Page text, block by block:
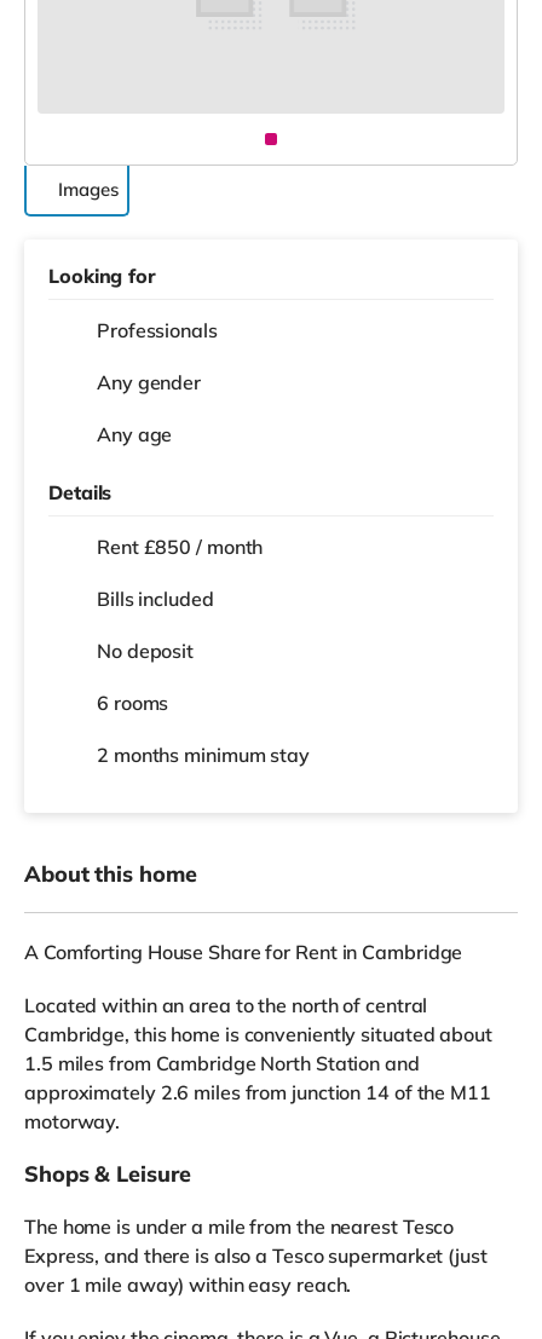
Images
Looking for
Professionals
Any gender
Any age
Details
Rent £850 / month
Bills included
No deposit
6 rooms
2 months minimum stay
About this home
A Comforting House Share for Rent in Cambridge
Located within an area to the north of central
Cambridge, this home is conveniently situated about
1.5 miles from Cambridge North Station and
approximately 2.6 miles from junction 14 of the M11
motorway.
Shops & Leisure
The home is under a mile from the nearest Tesco
Express, and there is also a Tesco supermarket (just
over 1 mile away) within easy reach.